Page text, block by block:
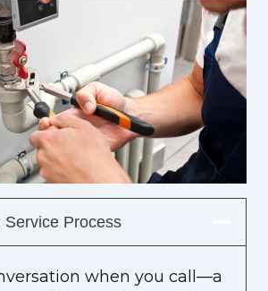
Service Process
when you call—a